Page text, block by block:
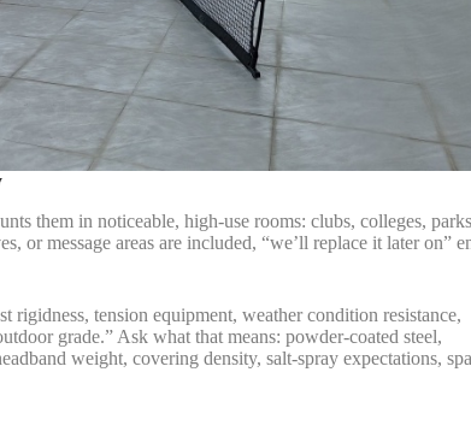
them in noticeable, high-use rooms: clubs, colleges,
or message areas are included, “we’ll replace it later on”
rigidness, tension equipment, weather condition resistance,
grade.” Ask what that means: powder-coated steel,
weight, covering density, salt-spray expectations,